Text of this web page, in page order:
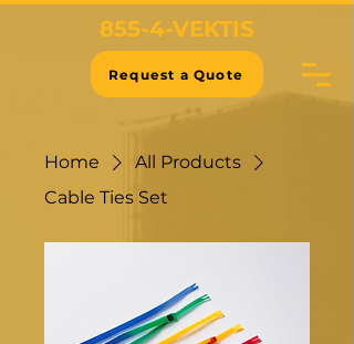
Request a Quote
855-4-VEKTIS
Home
All Products
Cable Ties Set